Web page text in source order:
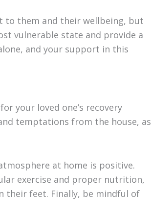
to them and their wellbeing, but
vulnerable state and provide a
and your support in this
your loved one’s recovery
temptations from the house, as
at home is positive.
exercise and proper nutrition,
their feet. Finally, be mindful of